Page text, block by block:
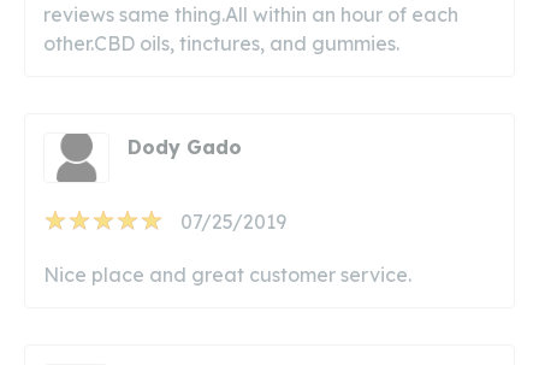
reviews same thing.All within an hour of each
other.CBD oils, tinctures, and gummies.
Dody Gado
07/25/2019
Nice place and great customer service.